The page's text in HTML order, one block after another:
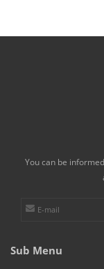
You can be
Sub Menu